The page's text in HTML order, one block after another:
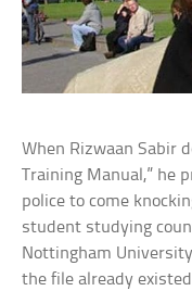
When Rizwaan Sabir
Training Manual,” he
police to come
student studying
Nottingham
the file already